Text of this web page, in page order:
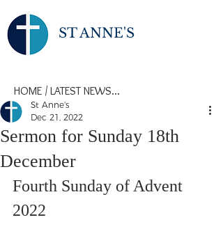
ST ANNE'S
HOME / LATEST NEWS...
Sermon for Sunday 18th
December
St Anne's
Dec 21, 2022
Fourth Sunday of Advent
2022